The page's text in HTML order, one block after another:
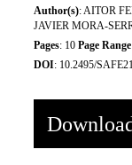
Author(s): AITOR
JAVIER MORA-
Pages: 10 Page Range
DOI: 10.2495/